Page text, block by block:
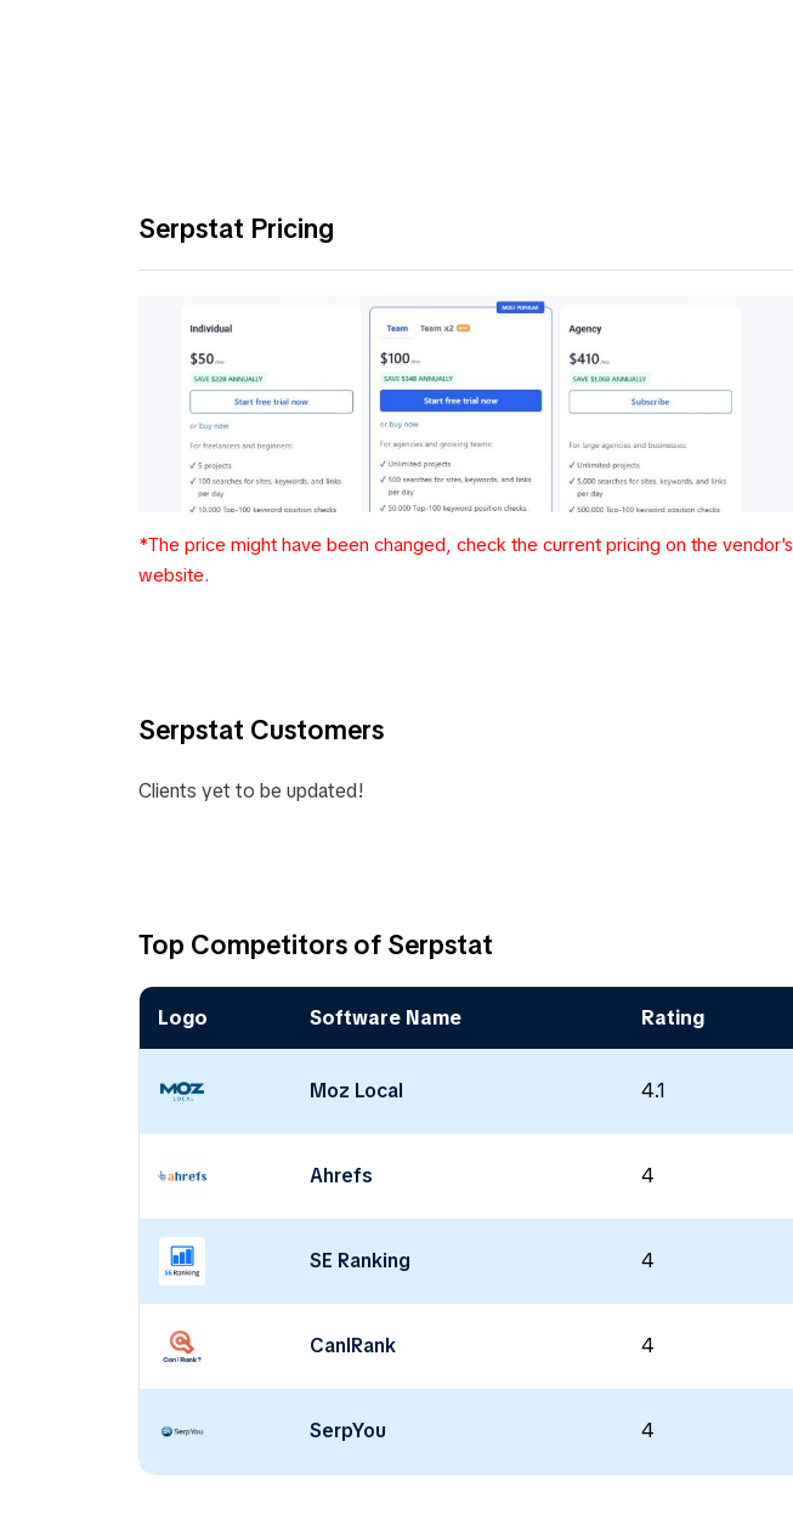
Serpstat Pricing
*The price might have been changed, check the current pricing on the vendor's
website.
Serpstat Customers
Clients yet to be updated!
Top Competitors of Serpstat
Logo Software Name Rating
Moz Local 4.1
Ahrefs 4
SE Ranking 4
CanIRank 4
SerpYou 4